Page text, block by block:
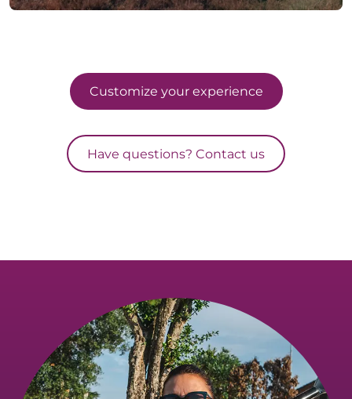
Customize your experience
Have questions? Contact us